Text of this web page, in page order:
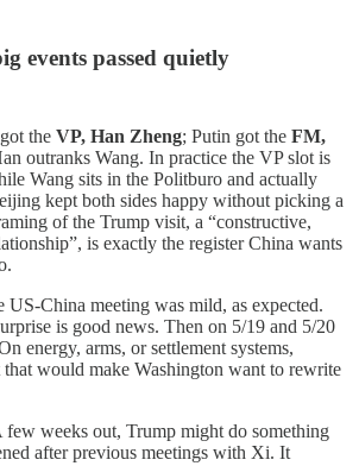
events passed quietly
the VP, Han Zheng; Putin got the FM,
outranks Wang. In practice the VP slot is
Wang sits in the Politburo and actually
kept both sides happy without picking a
of the Trump visit, a “constructive,
is exactly the register China wants
China meeting was mild, as expected.
is good news. Then on 5/19 and 5/20
energy, arms, or settlement systems,
would make Washington want to rewrite
few weeks out, Trump might do something
after previous meetings with Xi. It